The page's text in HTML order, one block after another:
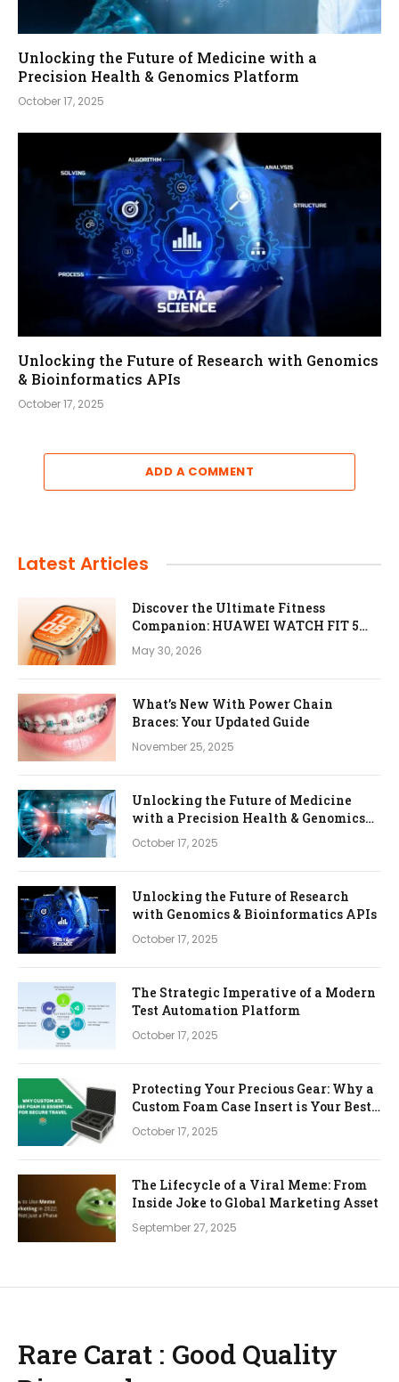
Unlocking the Future of Medicine with a
Precision Health & Genomics Platform
October 17, 2025
Unlocking the Future of Research with Genomics
& Bioinformatics APIs
October 17, 2025
ADD A COMMENT
Latest Articles
Discover the Ultimate Fitness
Companion: HUAWEI WATCH FIT 5
Pro
May 30, 2026
What’s New With Power Chain
Braces: Your Updated Guide
November 25, 2025
Unlocking the Future of Medicine
with a Precision Health & Genomics
Platform
October 17, 2025
Unlocking the Future of Research
with Genomics & Bioinformatics APIs
October 17, 2025
The Strategic Imperative of a Modern
Test Automation Platform
October 17, 2025
Protecting Your Precious Gear: Why a
Custom Foam Case Insert is Your Best
Investment
October 17, 2025
The Lifecycle of a Viral Meme: From
Inside Joke to Global Marketing Asset
September 27, 2025
Rare Carat : Good Quality